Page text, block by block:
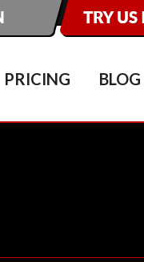
PRICING BLOG